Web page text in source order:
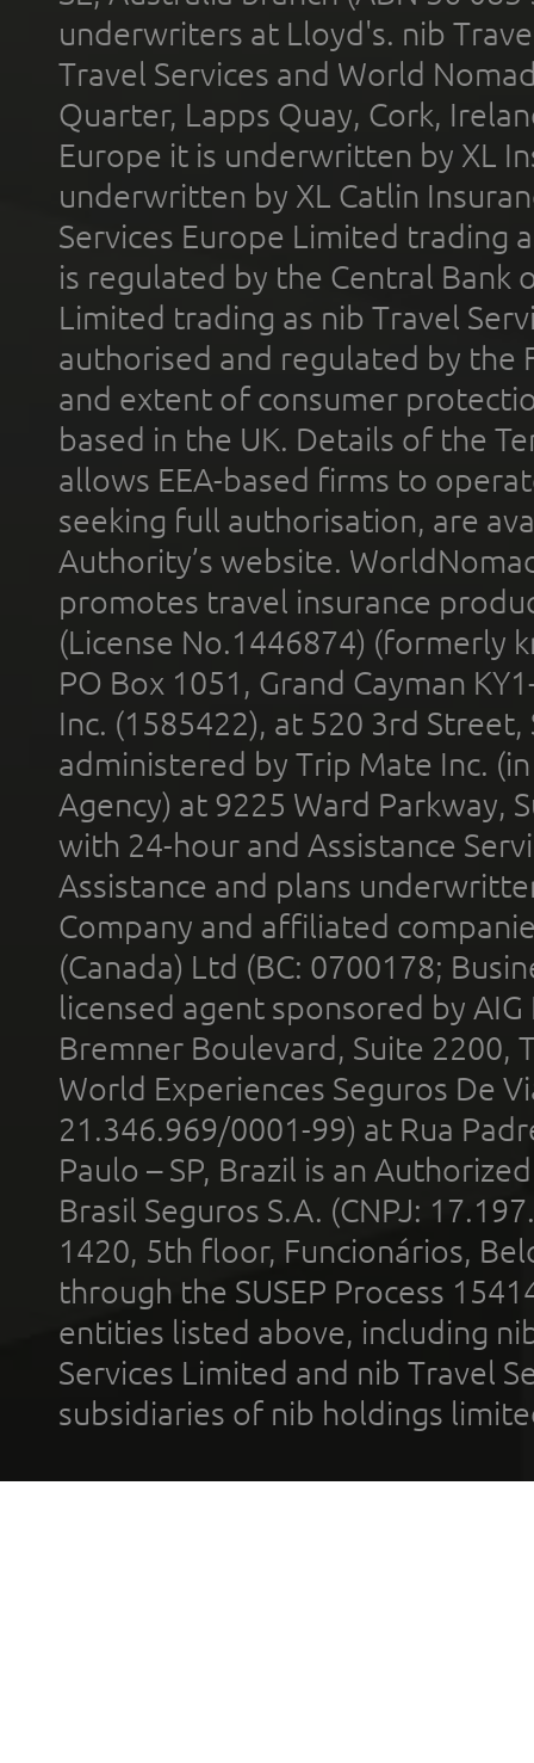
underwriters at Lloyd's. nib
Travel Services and World
Quarter, Lapps Quay, Cork,
Europe it is underwritten by XL
underwritten by XL Catlin
Services Europe Limited trading
is regulated by the Central Bank
Limited trading as nib Travel
authorised and regulated by the
and extent of consumer
based in the UK. Details of the
allows EEA-based firms to
seeking full authorisation, are
Authority’s website.
promotes travel insurance
(License No.1446874) (formerly
PO Box 1051, Grand Cayman
Inc. (1585422), at 520 3rd
administered by Trip Mate Inc.
Agency) at 9225 Ward Parkway,
with 24-hour and Assistance
Assistance and plans
Company and affiliated
(Canada) Ltd (BC: 0700178;
licensed agent sponsored by
Bremner Boulevard, Suite 2200,
World Experiences Seguros De
21.346.969/0001-99) at Rua
Paulo – SP, Brazil is an
Brasil Seguros S.A. (CNPJ:
1420, 5th floor, Funcionários,
through the SUSEP Process
entities listed above, including
Services Limited and nib Travel
subsidiaries of nib holdings